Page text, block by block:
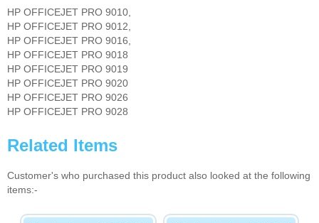
HP OFFICEJET PRO 9010,
HP OFFICEJET PRO 9012,
HP OFFICEJET PRO 9016,
HP OFFICEJET PRO 9018
HP OFFICEJET PRO 9019
HP OFFICEJET PRO 9020
HP OFFICEJET PRO 9026
HP OFFICEJET PRO 9028
Related Items
Customer's who purchased this product also looked at the following
items:-